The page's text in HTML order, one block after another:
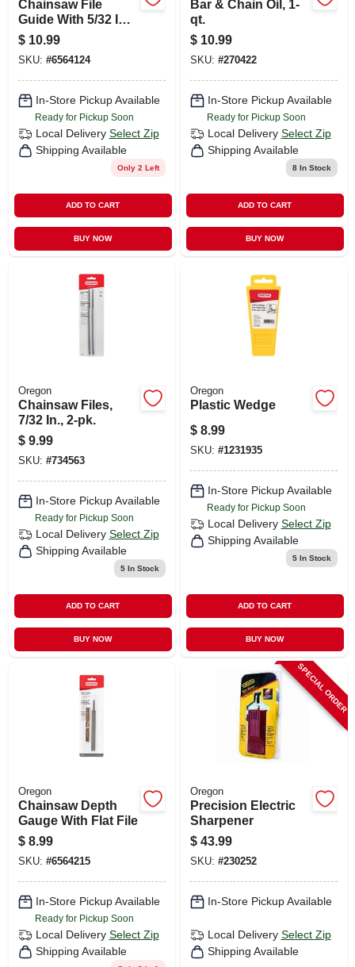
Chainsaw File
Guide With 5/32 In.
File
$ 10.99
SKU: #6564124
In-Store Pickup Available
Ready for Pickup Soon
Local Delivery Select Zip
Shipping Available
Only 2 Left
ADD TO CART
BUY NOW
Bar & Chain Oil, 1-
qt.
$ 10.99
SKU: #270422
In-Store Pickup Available
Ready for Pickup Soon
Local Delivery Select Zip
Shipping Available
8In Stock
ADD TO CART
BUY NOW
Oregon
Chainsaw Files,
7/32 In., 2-pk.
$ 9.99
SKU: #734563
In-Store Pickup Available
Ready for Pickup Soon
Local Delivery Select Zip
Shipping Available
5In Stock
ADD TO CART
BUY NOW
Oregon
Plastic Wedge
$ 8.99
SKU: #1231935
In-Store Pickup Available
Ready for Pickup Soon
Local Delivery Select Zip
Shipping Available
5In Stock
ADD TO CART
BUY NOW
Oregon
Chainsaw Depth
Gauge With Flat File
$ 8.99
SKU: #6564215
In-Store Pickup Available
Ready for Pickup Soon
Local Delivery Select Zip
Shipping Available
SPECIAL ORDER
Oregon
Precision Electric
Sharpener
$ 43.99
SKU: #230252
In-Store Pickup Available
Local Delivery Select Zip
Shipping Available